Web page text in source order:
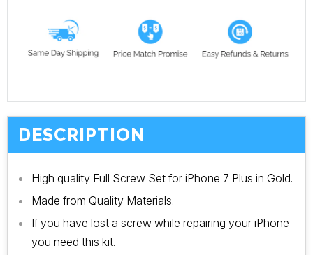
DESCRIPTION
High quality Full Screw Set for iPhone 7 Plus in Gold.
Made from Quality Materials.
If you have lost a screw while repairing your iPhone
you need this kit.